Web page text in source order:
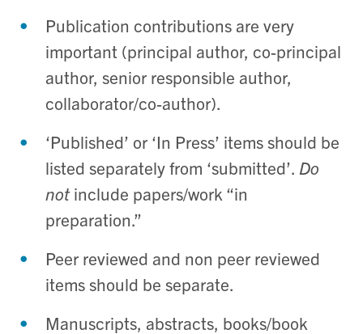
Publication contributions are very
important (principal author, co-principal
author, senior responsible author,
collaborator/co-author).
‘Published’ or ‘In Press’ items should be
listed separately from ‘submitted’. Do
notinclude papers/work “in
preparation.”
Peer reviewed and non peer reviewed
items should be separate.
Manuscripts, abstracts, books/book